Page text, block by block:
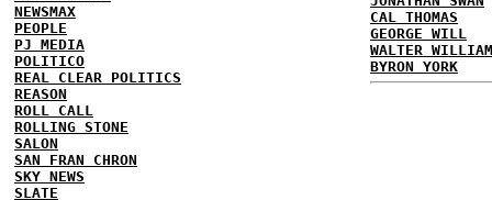
NEWSMAX
PEOPLE
PJ MEDIA
POLITICO
REAL CLEAR POLITICS
REASON
ROLL CALL
ROLLING STONE
SALON
SAN FRAN CHRON
SKY NEWS
SLATE
CAL THOMAS
GEORGE WILL
WALTER
BYRON YORK